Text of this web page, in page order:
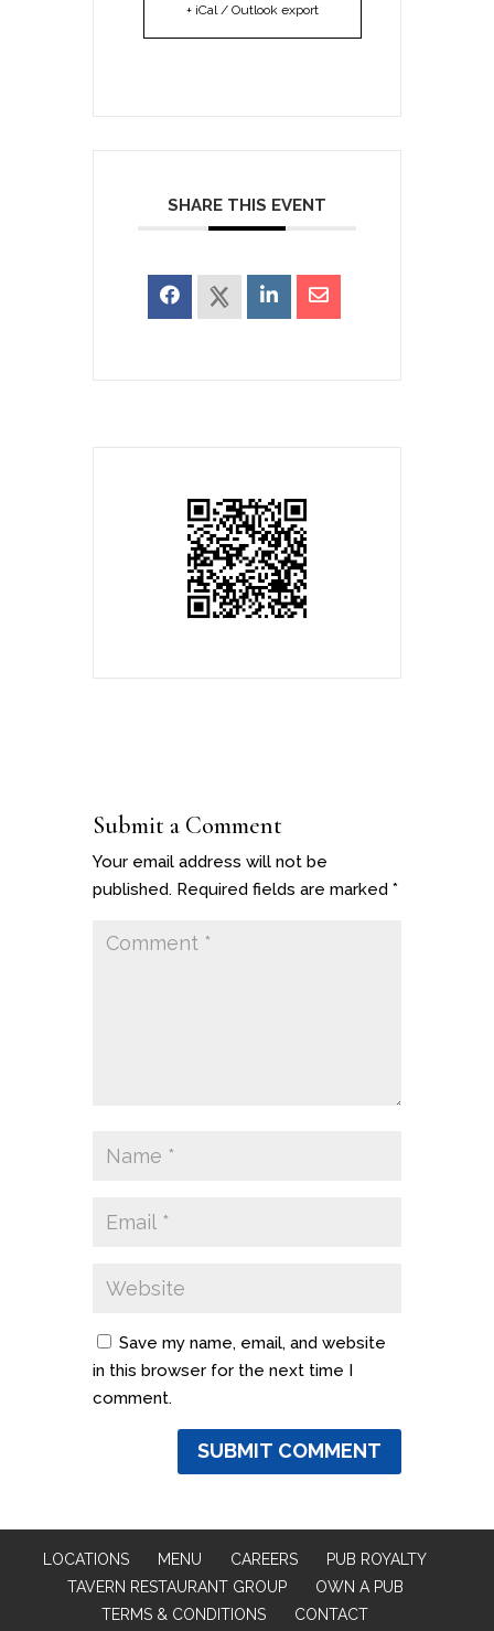
+ iCal / Outlook export
SHARE THIS EVENT
Submit a Comment
Your email address will not be
published. Required fields are marked *
Save my name, email, and website
in this browser for the next time I
comment.
LOCATIONS MENU CAREERS
PUB ROYALTY
TAVERN RESTAURANT GROUP
OWN A PUB
TERMS & CONDITIONS
CONTACT